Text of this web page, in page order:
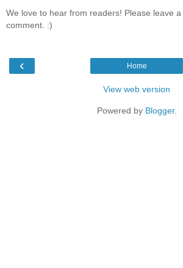
We love to hear from readers! Please leave a
comment. :)
‹ Home
View web version
Powered by Blogger.